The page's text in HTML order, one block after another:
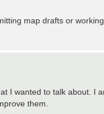
map drafts or
I wanted to talk about.
them.